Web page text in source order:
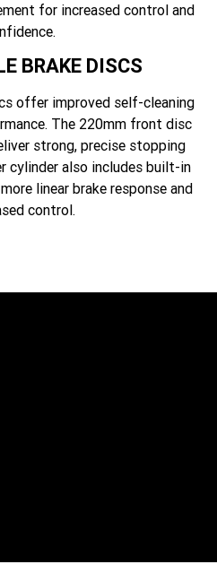
for increased control and
BRAKE DISCS
offer improved self-cleaning
The 220mm front disc
strong, precise stopping
cylinder also includes built-in
linear brake response and
control.